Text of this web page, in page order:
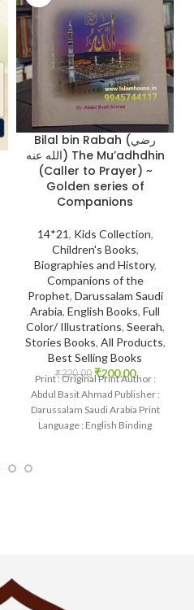
Bilal bin Rabah (رضي
الله عنه) The Mu’adhdhin
(Caller to Prayer) ~
Golden series of
Companions
14*21, Kids Collection,
Children's Books,
Biographies and History,
Companions of the
Prophet, Darussalam Saudi
Arabia, English Books, Full
Color/ Illustrations, Seerah,
Stories Books, All Products,
Best Selling Books
₹220.00 ₹200.00
Print : Original Print Author :
Abdul Basit Ahmad Publisher :
Darussalam Saudi Arabia Print
Language : English Binding